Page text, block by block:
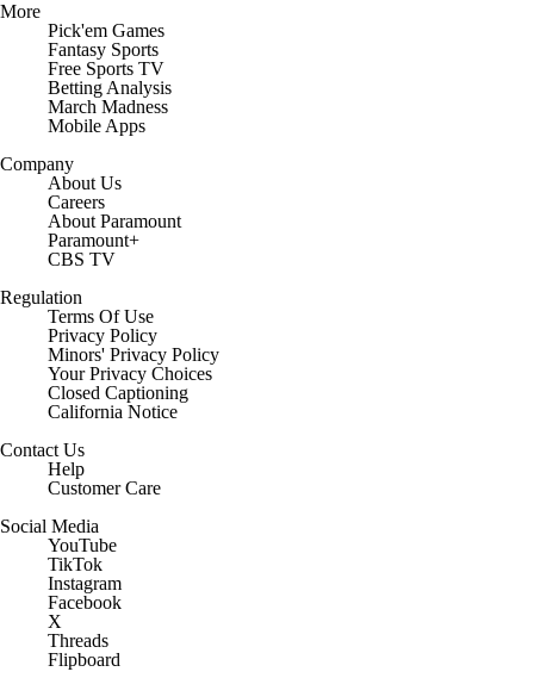
More
Pick'em Games
Fantasy Sports
Free Sports TV
Betting Analysis
March Madness
Mobile Apps
Company
About Us
Careers
About Paramount
Paramount+
CBS TV
Regulation
Terms Of Use
Privacy Policy
Minors' Privacy Policy
Your Privacy Choices
Closed Captioning
California Notice
Contact Us
Help
Customer Care
Social Media
YouTube
TikTok
Instagram
Facebook
X
Threads
Flipboard